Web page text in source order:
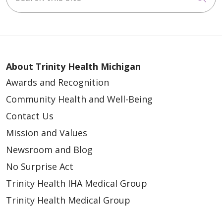
About Trinity Health Michigan
Awards and Recognition
Community Health and Well-Being
Contact Us
Mission and Values
Newsroom and Blog
No Surprise Act
Trinity Health IHA Medical Group
Trinity Health Medical Group